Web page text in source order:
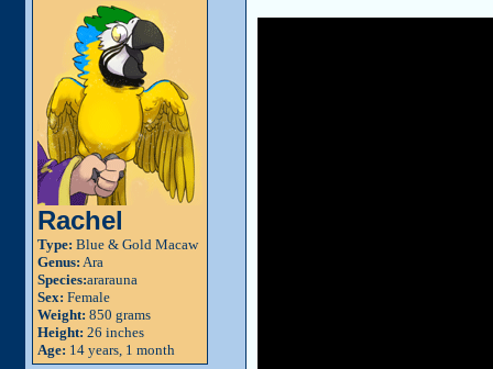
Rachel
Type: Blue & Gold Macaw
Genus: Ara
Species:ararauna
Sex: Female
Weight: 850 grams
Height: 26 inches
Age: 14 years, 1 month